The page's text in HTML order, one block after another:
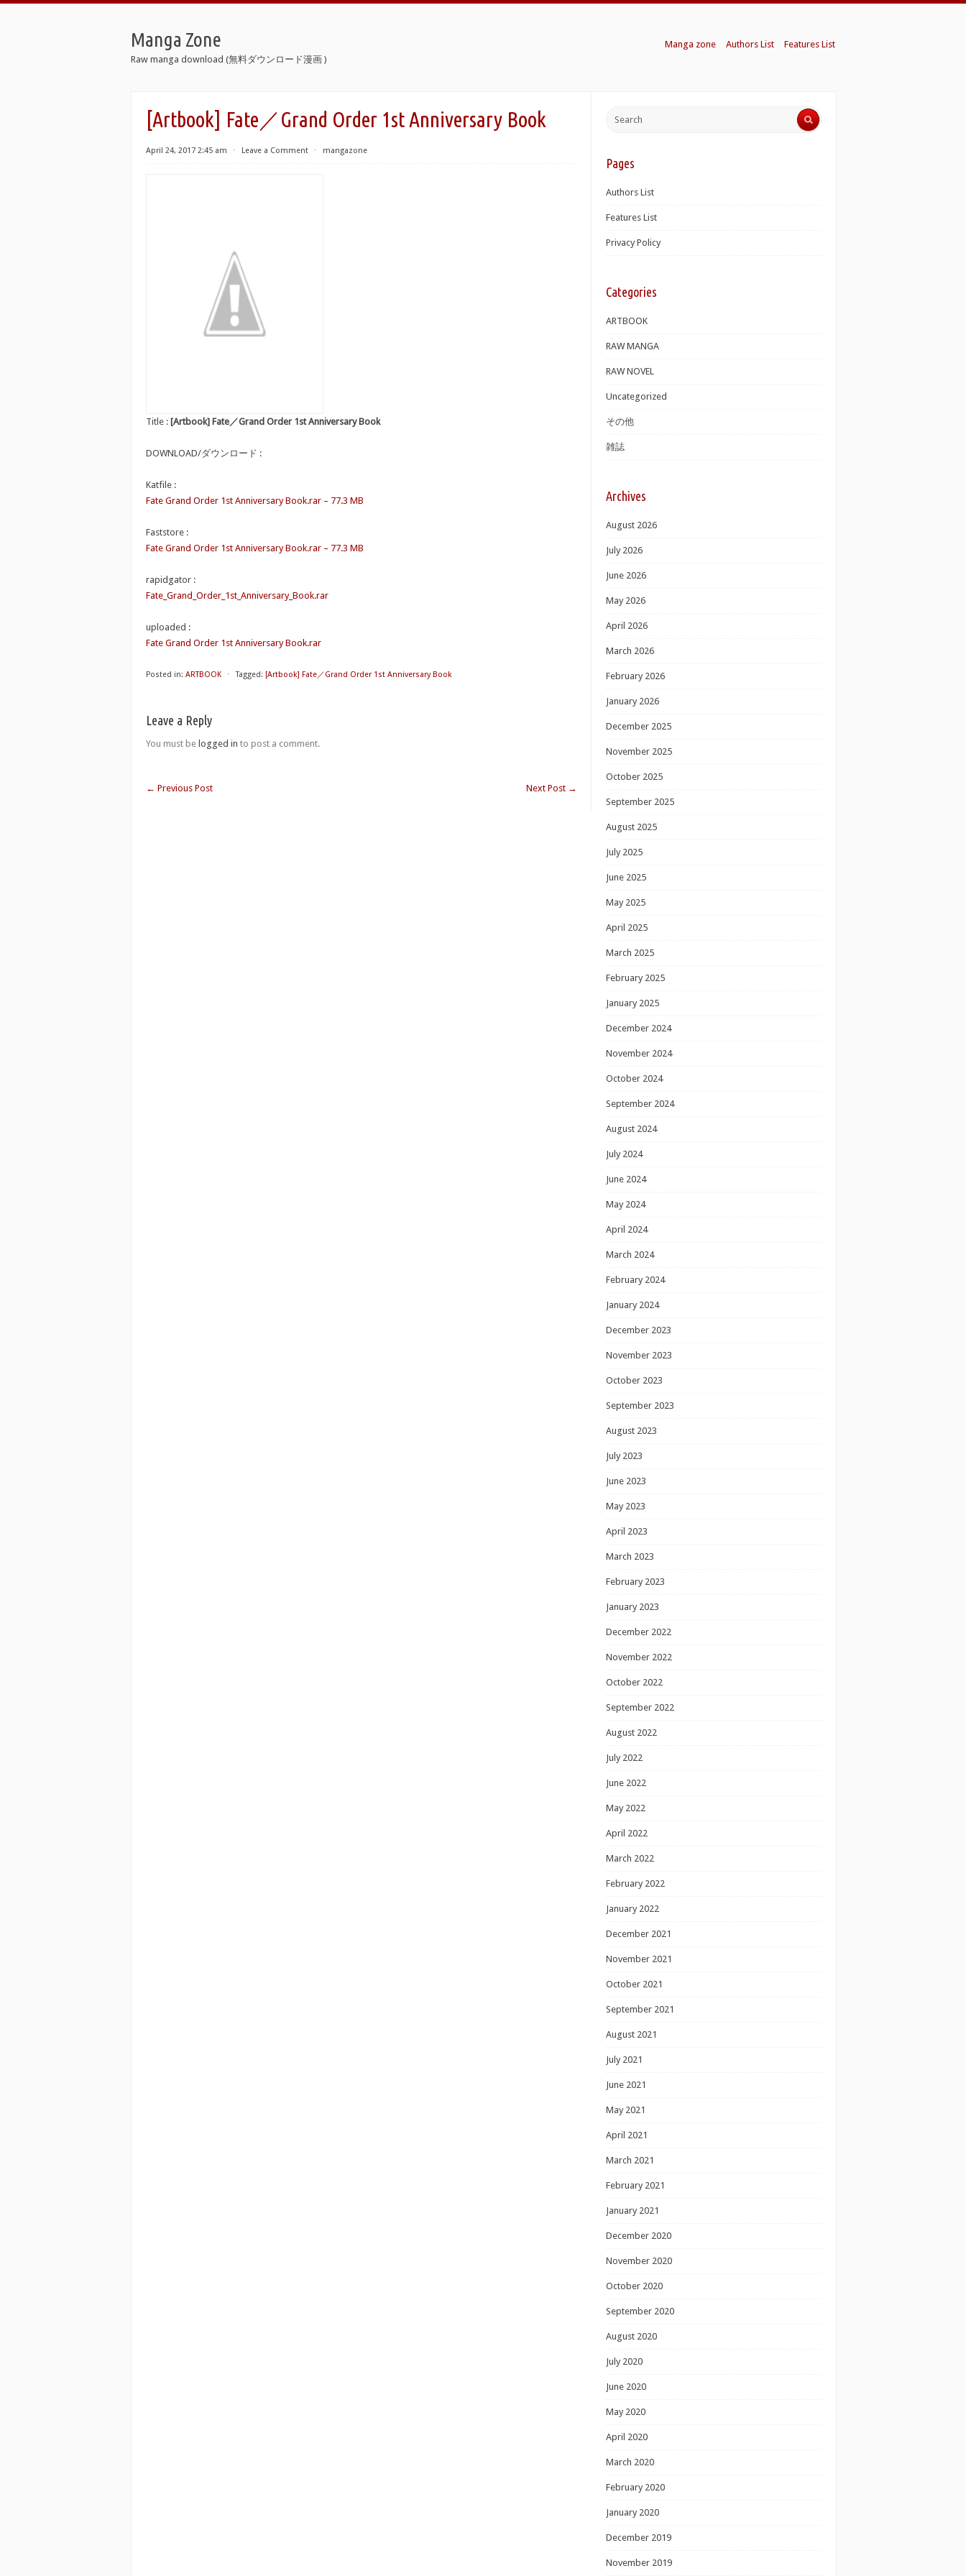
Manga Zone
Raw manga download (無料ダウンロード漫画 )
Manga zone Authors List Features List
[Artbook] Fate／Grand Order 1st Anniversary Book
April 24, 2017 2:45 am ⋅ Leave a Comment ⋅ mangazone
Title : [Artbook] Fate／Grand Order 1st Anniversary Book
DOWNLOAD/ダウンロード :
Katfile :
Fate Grand Order 1st Anniversary Book.rar – 77.3 MB
Faststore :
Fate Grand Order 1st Anniversary Book.rar – 77.3 MB
rapidgator :
Fate_Grand_Order_1st_Anniversary_Book.rar
uploaded :
Fate Grand Order 1st Anniversary Book.rar
Posted in: ARTBOOK ⋅ Tagged: [Artbook] Fate／Grand Order 1st Anniversary Book
Leave a Reply
You must be logged in to post a comment.
← Previous Post Next Post →
Pages
Authors List
Features List
Privacy Policy
Categories
ARTBOOK
RAW MANGA
RAW NOVEL
Uncategorized
その他
雑誌
Archives
August 2026
July 2026
June 2026
May 2026
April 2026
March 2026
February 2026
January 2026
December 2025
November 2025
October 2025
September 2025
August 2025
July 2025
June 2025
May 2025
April 2025
March 2025
February 2025
January 2025
December 2024
November 2024
October 2024
September 2024
August 2024
July 2024
June 2024
May 2024
April 2024
March 2024
February 2024
January 2024
December 2023
November 2023
October 2023
September 2023
August 2023
July 2023
June 2023
May 2023
April 2023
March 2023
February 2023
January 2023
December 2022
November 2022
October 2022
September 2022
August 2022
July 2022
June 2022
May 2022
April 2022
March 2022
February 2022
January 2022
December 2021
November 2021
October 2021
September 2021
August 2021
July 2021
June 2021
May 2021
April 2021
March 2021
February 2021
January 2021
December 2020
November 2020
October 2020
September 2020
August 2020
July 2020
June 2020
May 2020
April 2020
March 2020
February 2020
January 2020
December 2019
November 2019